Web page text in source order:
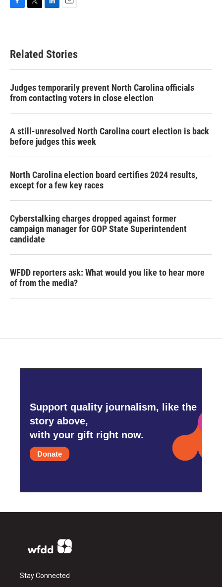
b
o
e
e
d
Related Stories
Judges temporarily prevent North Carolina officials
from contacting voters in close election
A still-unresolved North Carolina court election is back
before judges this week
North Carolina election board certifies 2024 results,
except for a few key races
Cyberstalking charges dropped against former
campaign manager for GOP State Superintendent
candidate
WFDD reporters ask: What would you like to hear more
of from the media?
Support quality journalism, like the
story above,
with your gift right now.
Donate
Stay Connected